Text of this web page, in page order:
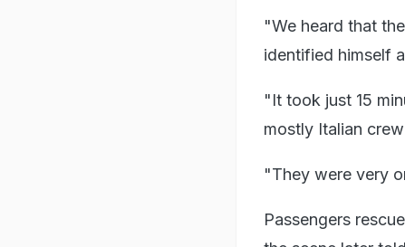
"We heard that
identified himself
"It took just 15
mostly Italian
"They were very
Passengers